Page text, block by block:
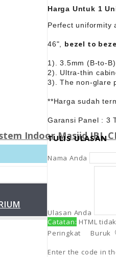
Indoor Masjid JBL
Harga Untuk 1
Perfect uniformity
46", bezel to
1). 3.5mm (B-to-
2). Ultra-thin
3). The non-glare
**Harga sudah
Garansi Panel : 3
TULIS ULASAN
Nama Anda
Ulasan Anda
Catatan: HTML
Peringkat Buruk
Enter the code in